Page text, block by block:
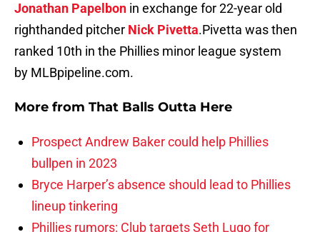
Jonathan Papelbon in exchange for 22-year old
righthanded pitcher Nick Pivetta.Pivetta was then
ranked 10th in the Phillies minor league system
by MLBpipeline.com.
More from That Balls Outta Here
Prospect Andrew Baker could help Phillies
bullpen in 2023
Bryce Harper’s absence should lead to Phillies
lineup tinkering
Phillies rumors: Club targets Seth Lugo for